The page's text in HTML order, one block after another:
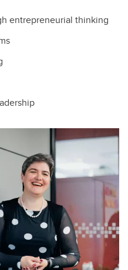
entrepreneurial thinking